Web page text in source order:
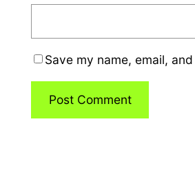
Save my name, email,